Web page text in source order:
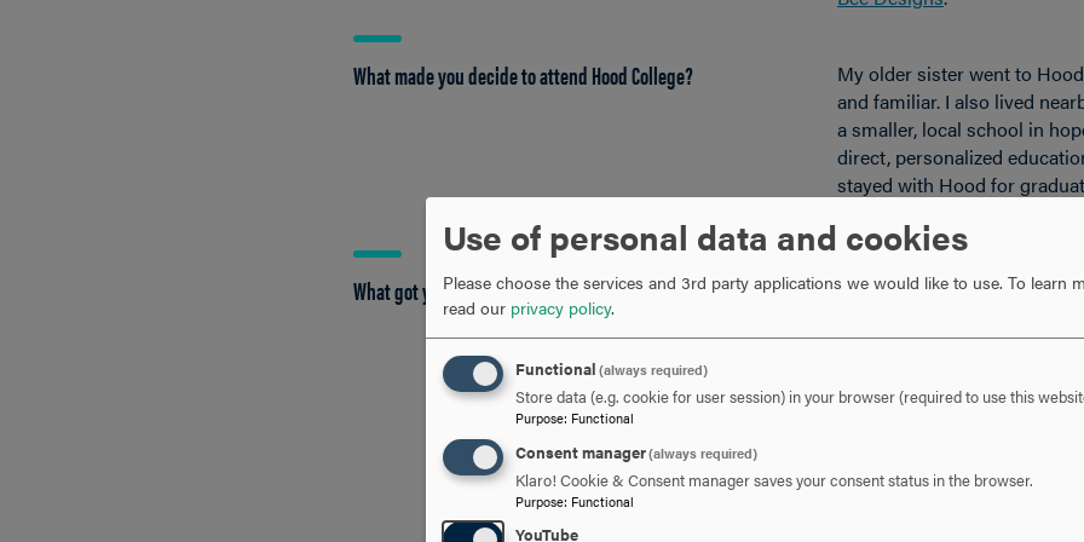
What made you decide to attend Hood College?
My older sister went to
and familiar. I also lived
a smaller, local school in
direct, personalized
stayed with Hood for
What got you interested in school counseling?
When I was a behavior
for ways to advance my
interested in speech
mind and started looking at
programs.
I realized school
scrolling through the list of
something about it just felt
Use of personal data and cookies
Please choose the services and 3rd party applications we would like to use. To learn
read our privacy policy.
Functional (always required)
Store data (e.g. cookie for user session) in your browser (required to use this
Purpose: Functional
Consent manager(always required)
Klaro! Cookie & Consent manager saves your consent status in the browser.
Purpose: Functional
YouTube